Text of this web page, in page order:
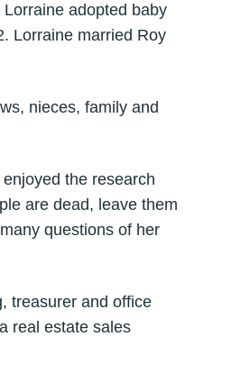
adopted baby
Lorraine married Roy
nieces, family and
the research
are dead, leave them
questions of her
treasurer and office
real estate sales